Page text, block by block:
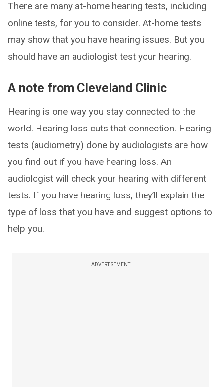
There are many at-home hearing tests, including
online tests, for you to consider. At-home tests
may show that you have hearing issues. But you
should have an audiologist test your hearing.
A note from Cleveland Clinic
Hearing is one way you stay connected to the
world. Hearing loss cuts that connection. Hearing
tests (audiometry) done by audiologists are how
you find out if you have hearing loss. An
audiologist will check your hearing with different
tests. If you have hearing loss, they’ll explain the
type of loss that you have and suggest options to
help you.
ADVERTISEMENT